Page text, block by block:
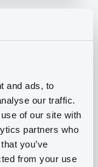
and ads, to
our traffic.
of our site with
partners who
you’ve
from your use